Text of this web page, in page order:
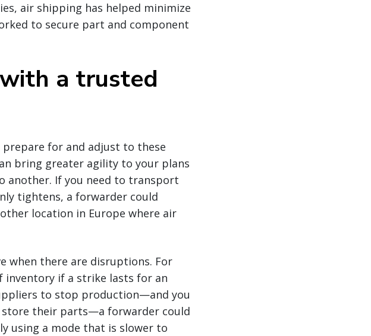
air shipping has helped minimize
to secure part and component
a trusted
for and adjust to these
bring greater agility to your plans
another. If you need to transport
tightens, a forwarder could
location in Europe where air
when there are disruptions. For
inventory if a strike lasts for an
to stop production—and you
store their parts—a forwarder could
using a mode that is slower to